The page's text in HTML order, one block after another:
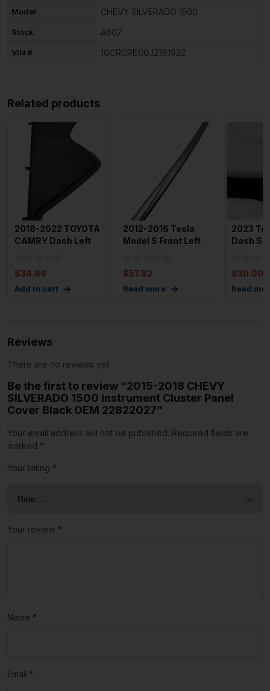
Model CHEVY SILVERADO 1500
Stock A607
VIN # 1GCRCREC0JZ161922
Related products
2018-2022 TOYOTA
CAMRY Dash Left
$34.66
Add to cart
2012-2016 Tesla
Model S Front Left
$57.82
Read more
2023
Dash
$30.00
Read
Reviews
There are no reviews yet.
Be the first to review “2015-2018 CHEVY
SILVERADO 1500 Instrument Cluster Panel
Cover Black OEM 22822027”
Your email address will not be published. Required fields are
marked *
Your rating *
Your review *
Name *
Email *